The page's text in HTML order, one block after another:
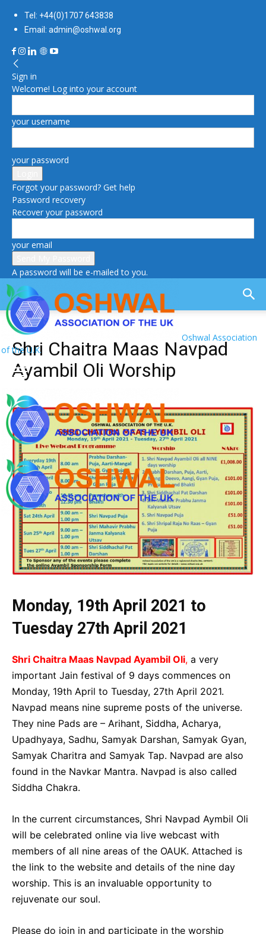
Tel: +44(0)1707 643838
Email: admin@oshwal.org
Sign in
Welcome! Log into your account
your username
your password
Forgot your password? Get help
Password recovery
Recover your password
your email
A password will be e-mailed to you.
Oshwal Association
of the U.K.
Shri Chaitra Maas Navpad
Ayambil Oli Worship
Monday, 19th April 2021 to
Tuesday 27th April 2021
Shri Chaitra Maas Navpad Ayambil Oli, a very
important Jain festival of 9 days commences on
Monday, 19th April to Tuesday, 27th April 2021.
Navpad means nine supreme posts of the universe.
They nine Pads are – Arihant, Siddha, Acharya,
Upadhyaya, Sadhu, Samyak Darshan, Samyak Gyan,
Samyak Charitra and Samyak Tap. Navpad are also
found in the Navkar Mantra. Navpad is also called
Siddha Chakra.
In the current circumstances, Shri Navpad Aymbil Oli
will be celebrated online via live webcast with
members of all nine areas of the OAUK. Attached is
the link to the website and details of the nine day
worship. This is an invaluable opportunity to
rejuvenate our soul.
Please do join in and participate in the worship